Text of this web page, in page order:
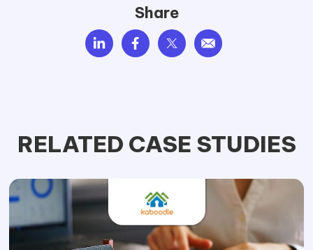
Share
RELATED CASE STUDIES